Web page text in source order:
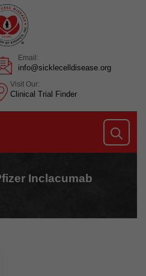
Email:
info@sicklecelldisease.org
Visit Our:
Clinical Trial Finder
Inclacumab